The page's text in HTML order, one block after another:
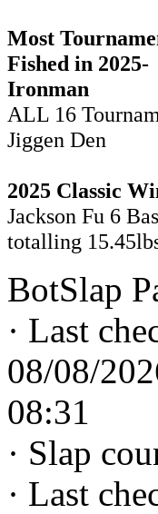
Most
Fished in 2025-
Ironman
ALL 16
Jiggen Den
2025 Classic
Jackson Fu 6
totalling
BotSlap
· Last
08/08/
08:31
· Slap
· Last